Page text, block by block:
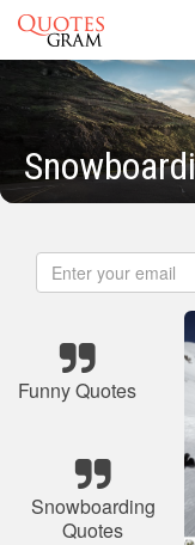
Funny Quotes
Snowboarding
Quotes